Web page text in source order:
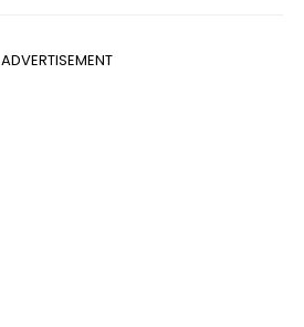
ADVERTISEMENT